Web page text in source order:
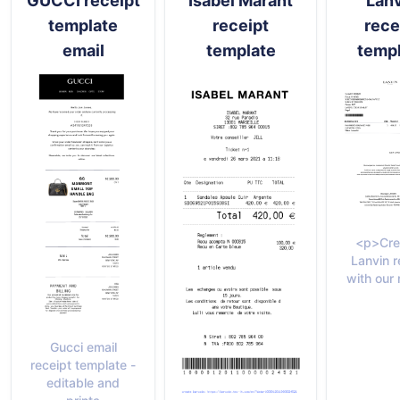
template
email
Gucci email
receipt template -
editable and
receipt
template
Lanvin
with our